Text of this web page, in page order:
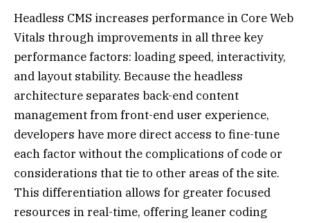
Headless CMS increases performance in Core Web
Vitals through improvements in all three key
performance factors: loading speed, interactivity,
and layout stability. Because the headless
architecture separates back-end content
management from front-end user experience,
developers have more direct access to fine-tune
each factor without the complications of code or
considerations that tie to other areas of the site.
This differentiation allows for greater focused
resources in real-time, offering leaner coding